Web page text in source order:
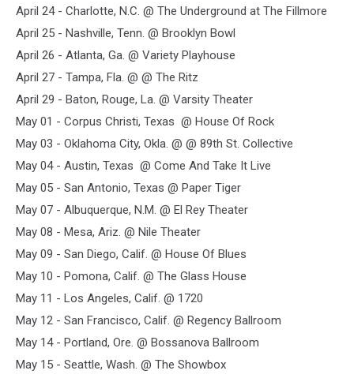
April 24 - Charlotte, N.C. @ The Underground at The Fillmore
April 25 - Nashville, Tenn. @ Brooklyn Bowl
April 26 - Atlanta, Ga. @ Variety Playhouse
April 27 - Tampa, Fla. @ @ The Ritz
April 29 - Baton, Rouge, La. @ Varsity Theater
May 01 - Corpus Christi, Texas @ House Of Rock
May 03 - Oklahoma City, Okla. @ @ 89th St. Collective
May 04 - Austin, Texas @ Come And Take It Live
May 05 - San Antonio, Texas @ Paper Tiger
May 07 - Albuquerque, N.M. @ El Rey Theater
May 08 - Mesa, Ariz. @ Nile Theater
May 09 - San Diego, Calif. @ House Of Blues
May 10 - Pomona, Calif. @ The Glass House
May 11 - Los Angeles, Calif. @ 1720
May 12 - San Francisco, Calif. @ Regency Ballroom
May 14 - Portland, Ore. @ Bossanova Ballroom
May 15 - Seattle, Wash. @ The Showbox